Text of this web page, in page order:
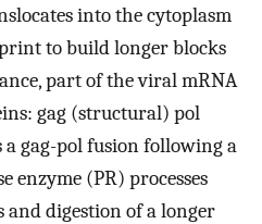
into the cytoplasm
to build longer blocks
part of the viral mRNA
gag (structural) pol
gag-pol fusion following a
enzyme (PR) processes
digestion of a longer